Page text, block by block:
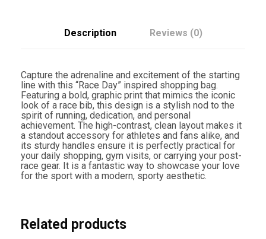
g
B
a
g
q
u
a
n
t
i
t
Description Reviews (0)
Capture the adrenaline and excitement of the starting
line with this “Race Day” inspired shopping bag.
Featuring a bold, graphic print that mimics the iconic
look of a race bib, this design is a stylish nod to the
spirit of running, dedication, and personal
achievement. The high-contrast, clean layout makes it
a standout accessory for athletes and fans alike, and
its sturdy handles ensure it is perfectly practical for
your daily shopping, gym visits, or carrying your post-
race gear. It is a fantastic way to showcase your love
for the sport with a modern, sporty aesthetic.
Related products